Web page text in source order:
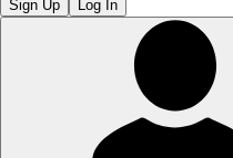
Sign Up Log In